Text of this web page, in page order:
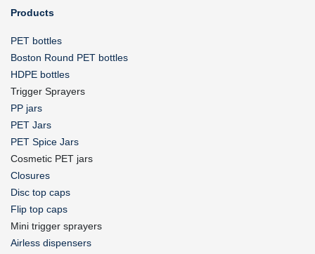
Products
PET bottles
Boston Round PET bottles
HDPE bottles
Trigger Sprayers
PP jars
PET Jars
PET Spice Jars
Cosmetic PET jars
Closures
Disc top caps
Flip top caps
Mini trigger sprayers
Airless dispensers